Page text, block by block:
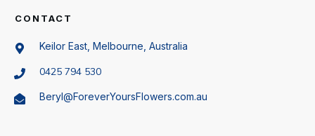
CONTACT
Keilor East, Melbourne, Australia
0425 794 530
Beryl@ForeverYoursFlowers.com.au